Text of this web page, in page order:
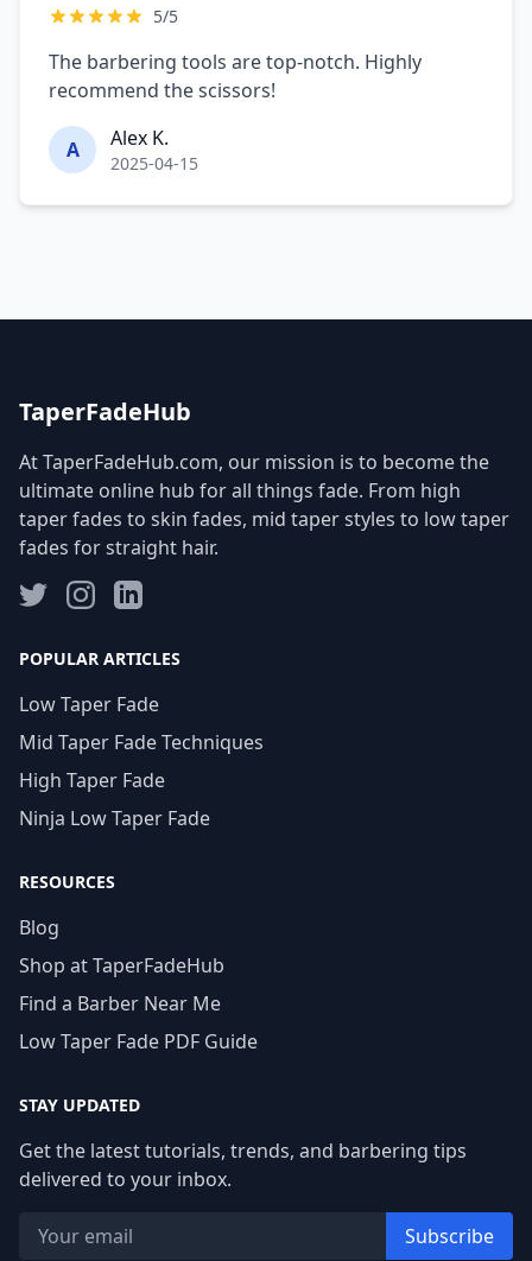
5/5
The barbering tools are top-notch. Highly
recommend the scissors!
A Alex K.
2025-04-15
TaperFadeHub
At TaperFadeHub.com, our mission is to become the
ultimate online hub for all things fade. From high
taper fades to skin fades, mid taper styles to low taper
fades for straight hair.
POPULAR ARTICLES
Low Taper Fade
Mid Taper Fade Techniques
High Taper Fade
Ninja Low Taper Fade
RESOURCES
Blog
Shop at TaperFadeHub
Find a Barber Near Me
Low Taper Fade PDF Guide
STAY UPDATED
Get the latest tutorials, trends, and barbering tips
delivered to your inbox.
Subscribe